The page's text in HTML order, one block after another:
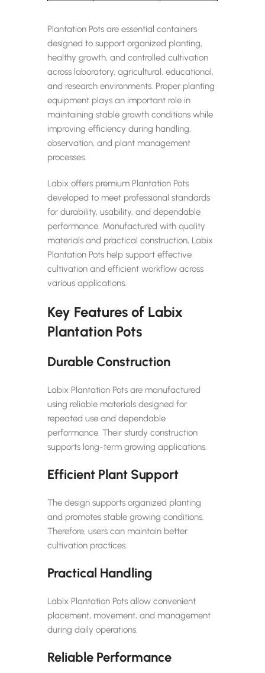
Plantation Pots are essential containers
designed to support organized planting,
healthy growth, and controlled cultivation
across laboratory, agricultural, educational,
and research environments. Proper planting
equipment plays an important role in
maintaining stable growth conditions while
improving efficiency during handling,
observation, and plant management
processes.
Labix offers premium Plantation Pots
developed to meet professional standards
for durability, usability, and dependable
performance. Manufactured with quality
materials and practical construction, Labix
Plantation Pots help support effective
cultivation and efficient workflow across
various applications.
Key Features of Labix
Plantation Pots
Durable Construction
Labix Plantation Pots are manufactured
using reliable materials designed for
repeated use and dependable
performance. Their sturdy construction
supports long-term growing applications.
Efficient Plant Support
The design supports organized planting
and promotes stable growing conditions.
Therefore, users can maintain better
cultivation practices.
Practical Handling
Labix Plantation Pots allow convenient
placement, movement, and management
during daily operations.
Reliable Performance